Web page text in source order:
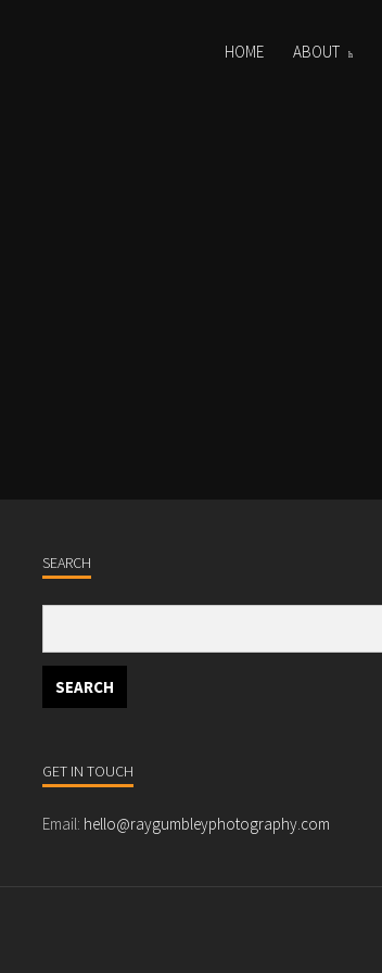
HOME ABOUT
SEARCH
GET IN TOUCH
Email: hello@raygumbleyphotography.com